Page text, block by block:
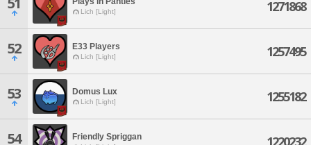
Lich [Light] 1271868
52 E33 Players
Lich [Light] 1257495
53 Domus Lux
Lich [Light] 1255182
54 Friendly Spriggan 1220232